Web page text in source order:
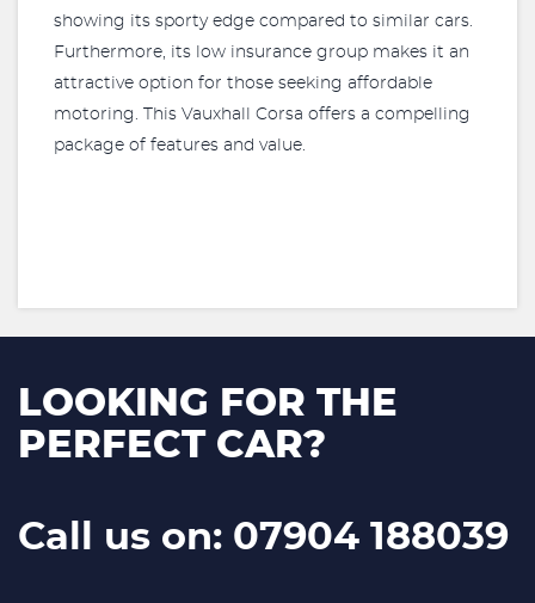
showing its sporty edge compared to similar cars.
Furthermore, its low insurance group makes it an
attractive option for those seeking affordable
motoring. This Vauxhall Corsa offers a compelling
package of features and value.
LOOKING FOR THE
PERFECT CAR?
Call us on: 07904 188039